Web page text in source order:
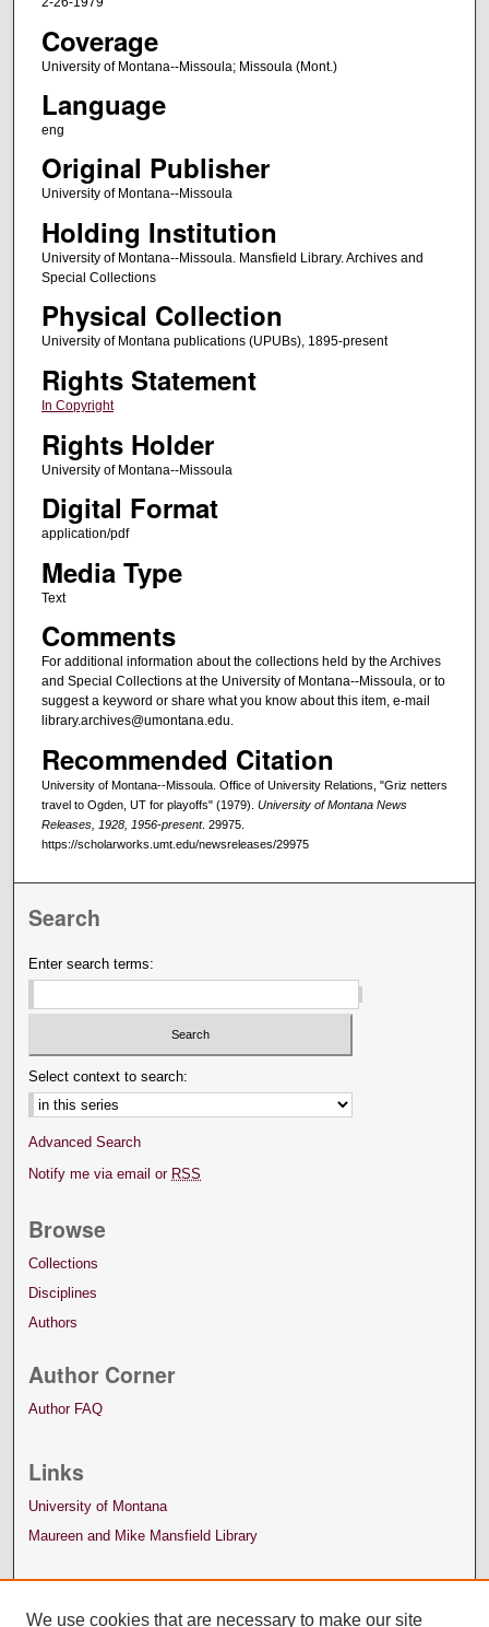
Coverage
University of Montana--Missoula; Missoula (Mont.)
Language
eng
Original Publisher
University of Montana--Missoula
Holding Institution
University of Montana--Missoula. Mansfield Library. Archives and
Special Collections
Physical Collection
University of Montana publications (UPUBs), 1895-present
Rights Statement
In Copyright
Rights Holder
University of Montana--Missoula
Digital Format
application/pdf
Media Type
Text
Comments
For additional information about the collections held by the Archives
and Special Collections at the University of Montana--Missoula, or to
suggest a keyword or share what you know about this item, e-mail
library.archives@umontana.edu.
Recommended Citation
University of Montana--Missoula. Office of University Relations, "Griz netters
travel to Ogden, UT for playoffs" (1979). University of Montana News
Releases, 1928, 1956-present. 29975.
https://scholarworks.umt.edu/newsreleases/29975
Search
Enter search terms:
Select context to search:
Advanced Search
Notify me via email or RSS
Browse
Collections
Disciplines
Authors
Author Corner
Author FAQ
Links
University of Montana
Maureen and Mike Mansfield Library
We use cookies that are necessary to make our site